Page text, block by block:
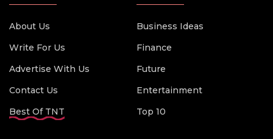
About Us
Write For Us
Advertise With Us
Contact Us
Best Of TNT
Business Ideas
Finance
Future
Entertainment
Top 10